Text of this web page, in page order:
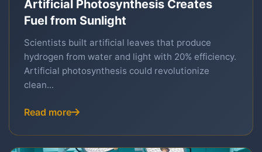
Artificial Photosynthesis Creates
Fuel from Sunlight
Scientists built artificial leaves that produce
hydrogen from water and light with 20% efficiency.
Artificial photosynthesis could revolutionize
clean...
Read more